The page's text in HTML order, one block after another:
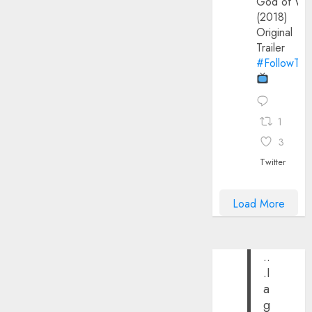
(2018)
Original
Trailer
1
3
Twitter
Load More
..
.I
a
g